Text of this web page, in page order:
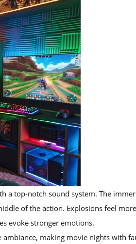
a top-notch sound system. The
of the action. Explosions feel
evoke stronger emotions.
ambiance, making movie nights with